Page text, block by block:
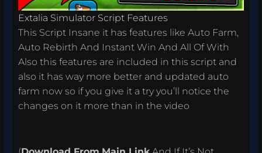
Extalia Simulator Script Features
This Script Insane it has features like Auto Farm,
Auto Rebirth And Instant Win And All Of With
Also this features are included in this script and
also it has way more better and updated auto
farm now so if you give it a try you’ll notice the
changes on it more than in the video